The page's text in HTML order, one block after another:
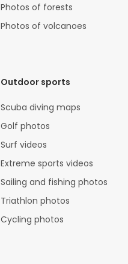
Photos of forests
Photos of volcanoes
Outdoor sports
Scuba diving maps
Golf photos
Surf videos
Extreme sports videos
Sailing and fishing photos
Triathlon photos
Cycling photos